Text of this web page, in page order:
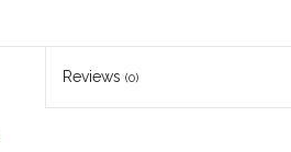
Reviews (0)